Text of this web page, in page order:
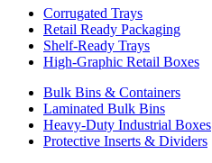
Corrugated Trays
Retail Ready Packaging
Shelf-Ready Trays
High-Graphic Retail Boxes
Bulk Bins & Containers
Laminated Bulk Bins
Heavy-Duty Industrial Boxes
Protective Inserts & Dividers